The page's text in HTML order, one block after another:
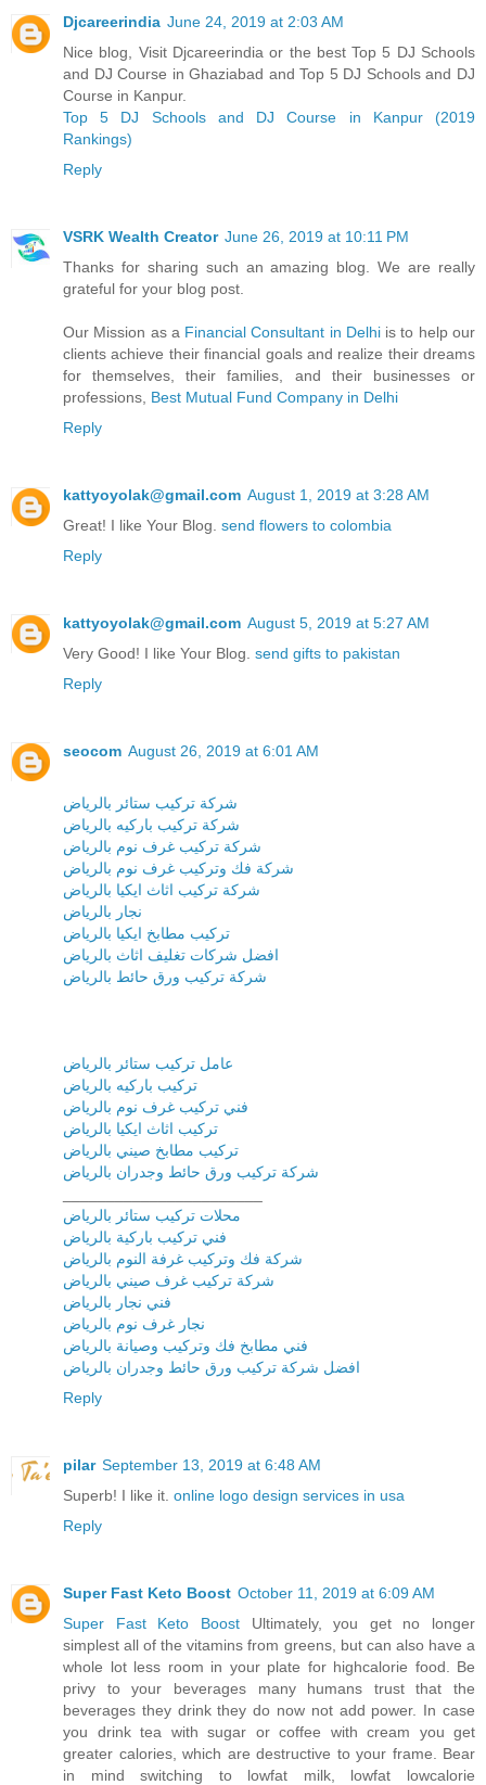
Djcareerindia June 24, 2019 at 2:03 AM
Nice blog, Visit Djcareerindia or the best Top 5 DJ Schools
and DJ Course in Ghaziabad and Top 5 DJ Schools and DJ
Course in Kanpur.
Top 5 DJ Schools and DJ Course in Kanpur (2019
Rankings)
Reply
VSRK Wealth Creator June 26, 2019 at 10:11 PM
Thanks for sharing such an amazing blog. We are really
grateful for your blog post.
Our Mission as a Financial Consultant in Delhiis to help our
clients achieve their financial goals and realize their dreams
for themselves, their families, and their businesses or
professions, Best Mutual Fund Company in Delhi
Reply
kattyoyolak@gmail.com August 1, 2019 at 3:28 AM
Great! I like Your Blog. send flowers to colombia
Reply
kattyoyolak@gmail.com August 5, 2019 at 5:27 AM
Very Good! I like Your Blog. send gifts to pakistan
Reply
seocom August 26, 2019 at 6:01 AM
شركة تركيب ستائر بالرياض
شركة تركيب باركيه بالرياض
شركة تركيب غرف نوم بالرياض
شركة فك وتركيب غرف نوم بالرياض
شركة تركيب اثاث ايكيا بالرياض
نجار بالرياض
تركيب مطابخ ايكيا بالرياض
افضل شركات تغليف اثاث بالرياض
شركة تركيب ورق حائط بالرياض
عامل تركيب ستائر بالرياض
تركيب باركيه بالرياض
فني تركيب غرف نوم بالرياض
تركيب اثاث ايكيا بالرياض
تركيب مطابخ صيني بالرياض
شركة تركيب ورق حائط وجدران بالرياض
محلات تركيب ستائر بالرياض
فني تركيب باركية بالرياض
شركة فك وتركيب غرفة النوم بالرياض
شركة تركيب غرف صيني بالرياض
فني نجار بالرياض
نجار غرف نوم بالرياض
فني مطابخ فك وتركيب وصيانة بالرياض
افضل شركة تركيب ورق حائط وجدران بالرياض
Reply
pilar September 13, 2019 at 6:48 AM
Superb! I like it. online logo design services in usa
Reply
Super Fast Keto Boost October 11, 2019 at 6:09 AM
Super Fast Keto BoostUltimately, you get no longer
simplest all of the vitamins from greens, but can also have a
whole lot less room in your plate for highcalorie food. Be
privy to your beverages many humans trust that the
beverages they drink they do now not add power. In case
you drink tea with sugar or coffee with cream you get
greater calories, which are destructive to your frame. Bear
in mind switching to lowfat milk, lowfat lowcalorie